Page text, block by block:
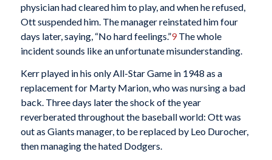
physician had cleared him to play, and when he refused,
Ott suspended him. The manager reinstated him four
days later, saying, “No hard feelings.”9The whole
incident sounds like an unfortunate misunderstanding.
Kerr played in his only All-Star Game in 1948 as a
replacement for Marty Marion, who was nursing a bad
back. Three days later the shock of the year
reverberated throughout the baseball world: Ott was
out as Giants manager, to be replaced by Leo Durocher,
then managing the hated Dodgers.